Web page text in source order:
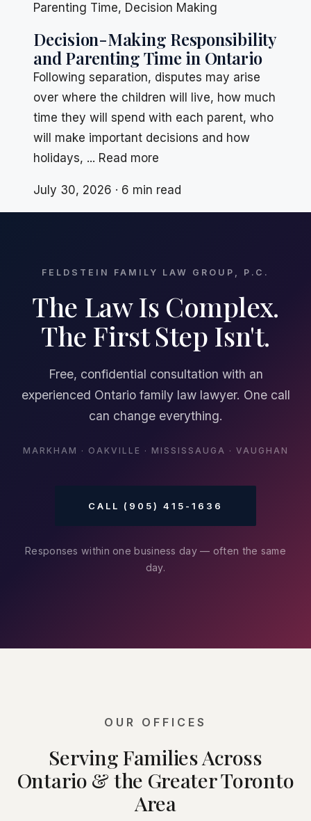
Parenting Time, Decision Making
Decision-Making Responsibility
and Parenting Time in Ontario
Following separation, disputes may arise
over where the children will live, how much
time they will spend with each parent, who
will make important decisions and how
holidays, ... Read more
July 30, 2026 · 6 min read
FELDSTEIN FAMILY LAW GROUP, P.C.
The Law Is Complex.
The First Step Isn't.
Free, confidential consultation with an
experienced Ontario family law lawyer. One call
can change everything.
MARKHAM · OAKVILLE · MISSISSAUGA · VAUGHAN
CALL (905) 415-1636
Responses within one business day — often the same
day.
OUR OFFICES
Serving Families Across
Ontario & the Greater Toronto
Area